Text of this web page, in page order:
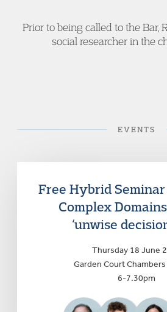
Prior to being called to the Bar,
social researcher in the
EVENTS
Free Hybrid
Complex
‘unwise
Thursday 18 June
Garden Court
6-7.30pm